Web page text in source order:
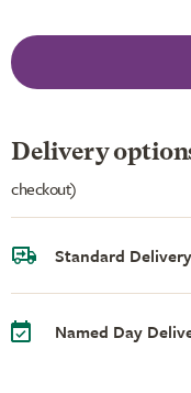
Delivery
checkout)
Standard Delivery
Named Day